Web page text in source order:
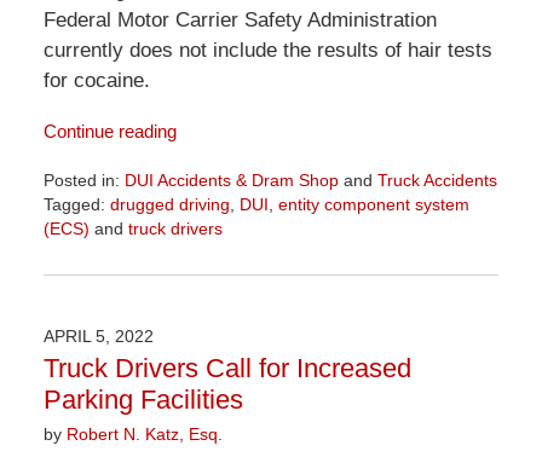
Federal Motor Carrier Safety Administration
currently does not include the results of hair tests
for cocaine.
Continue reading
Posted in: DUI Accidents & Dram Shopand Truck Accidents
Tagged: drugged driving, DUI, entity component system
(ECS) and truck drivers
April
1:29
pm
APRIL 5, 2022
Truck Drivers Call for Increased
Parking Facilities
by Robert N. Katz, Esq.